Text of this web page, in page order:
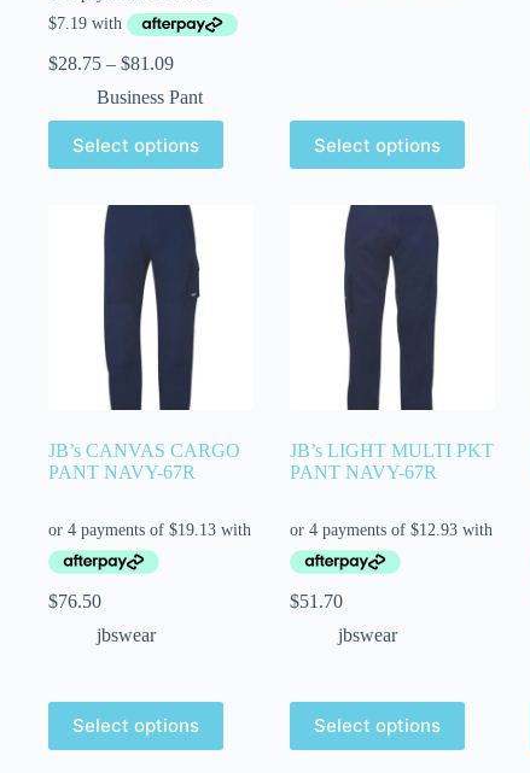
$28.75 – $81.09
Business Pant
Select options Select options
JB’s CANVAS CARGO
PANT NAVY-67R
$76.50
jbswear
Select options
JB’s LIGHT MULTI PKT
PANT NAVY-67R
$51.70
jbswear
Select options